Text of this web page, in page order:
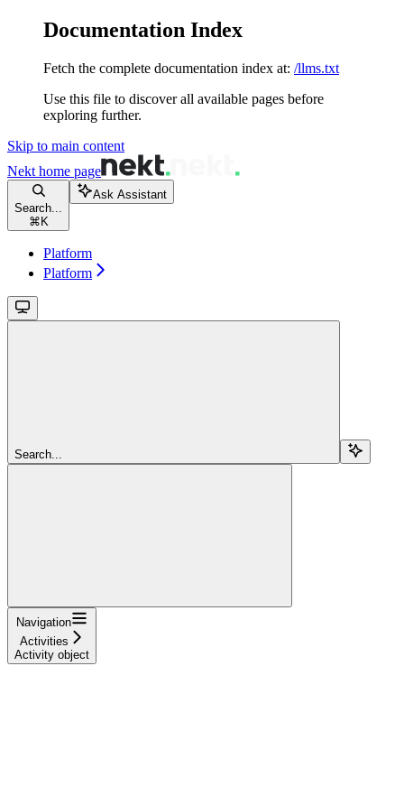
Documentation Index
Fetch the complete documentation index at: /llms.txt
Use this file to discover all available pages before
exploring further.
Skip to main content
Nekt home page
Search...
⌘ K
Ask Assistant
Platform
Platform
Search...
Navigation
Activities
Activity object